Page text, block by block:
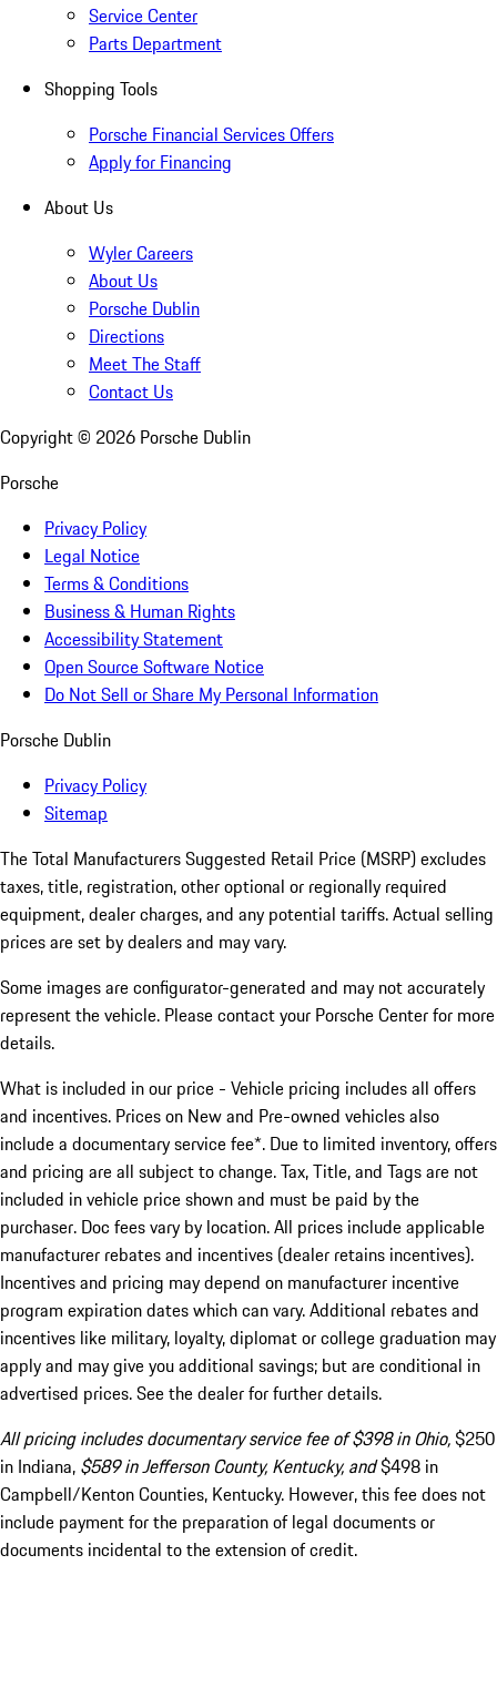
Service Center
Parts Department
Shopping Tools
Porsche Financial Services Offers
Apply for Financing
About Us
Wyler Careers
About Us
Porsche Dublin
Directions
Meet The Staff
Contact Us
Copyright © 2026 Porsche Dublin
Porsche
Privacy Policy
Legal Notice
Terms & Conditions
Business & Human Rights
Accessibility Statement
Open Source Software Notice
Do Not Sell or Share My Personal Information
Porsche Dublin
Privacy Policy
Sitemap
The Total Manufacturers Suggested Retail Price (MSRP) excludes
taxes, title, registration, other optional or regionally required
equipment, dealer charges, and any potential tariffs. Actual selling
prices are set by dealers and may vary.
Some images are configurator-generated and may not accurately
represent the vehicle. Please contact your Porsche Center for more
details.
What is included in our price - Vehicle pricing includes all offers
and incentives. Prices on New and Pre-owned vehicles also
include a documentary service fee*. Due to limited inventory, offers
and pricing are all subject to change. Tax, Title, and Tags are not
included in vehicle price shown and must be paid by the
purchaser. Doc fees vary by location. All prices include applicable
manufacturer rebates and incentives (dealer retains incentives).
Incentives and pricing may depend on manufacturer incentive
program expiration dates which can vary. Additional rebates and
incentives like military, loyalty, diplomat or college graduation may
apply and may give you additional savings; but are conditional in
advertised prices. See the dealer for further details.
All pricing includes documentary service fee of $398 in Ohio,$250
in Indiana, $589 in Jefferson County, Kentucky, and$498 in
Campbell/Kenton Counties, Kentucky. However, this fee does not
include payment for the preparation of legal documents or
documents incidental to the extension of credit.